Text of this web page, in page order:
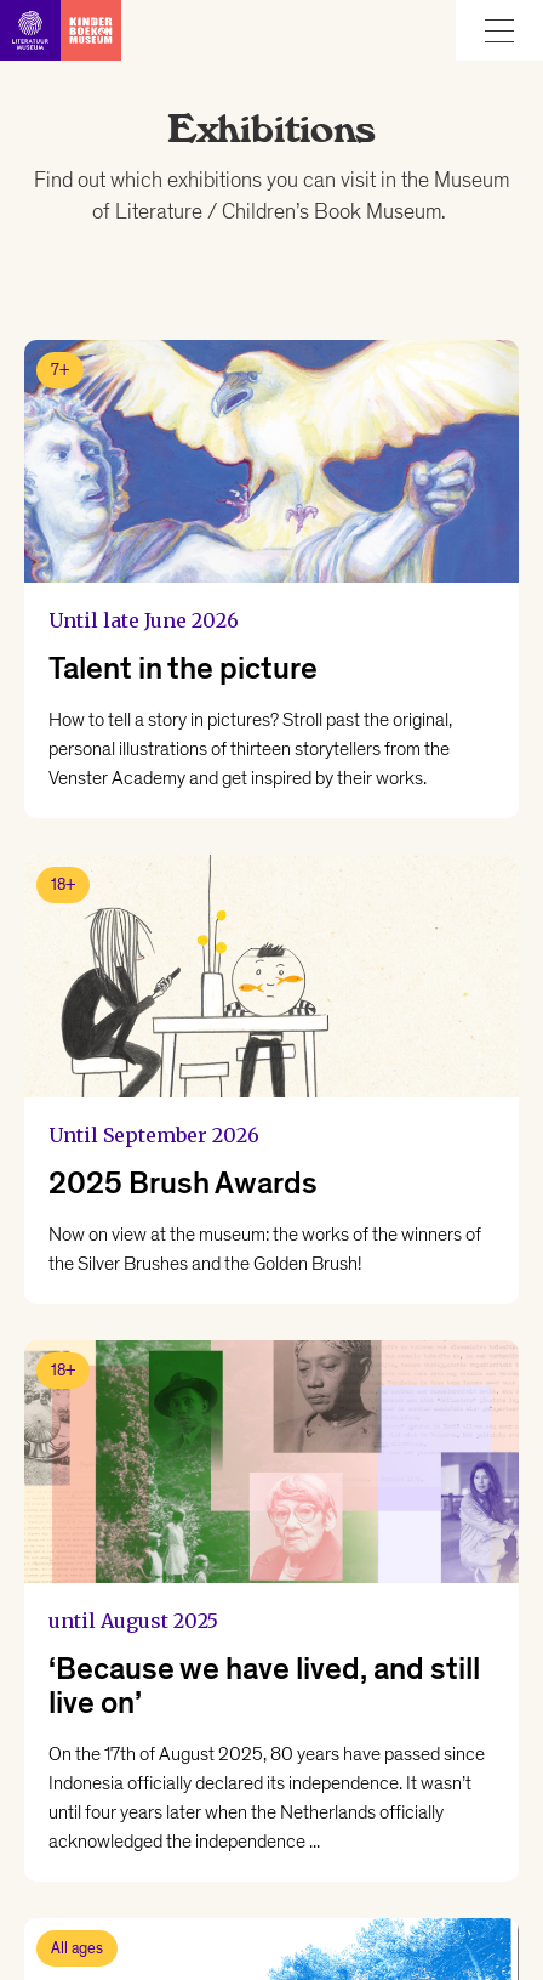
Go straight to content
Exhibitions
Find out which exhibitions you can visit in the Museum
of Literature / Children’s Book Museum.
7+
Until late June 2026
Talent in the picture
How to tell a story in pictures? Stroll past the original,
personal illustrations of thirteen storytellers from the
Venster Academy and get inspired by their works.
18+
Until September 2026
2025 Brush Awards
Now on view at the museum: the works of the winners of
the Silver Brushes and the Golden Brush!
18+
until August 2025
‘Because we have lived, and still
live on’
On the 17th of August 2025, 80 years have passed since
Indonesia officially declared its independence. It wasn’t
until four years later when the Netherlands officially
acknowledged the independence ...
All ages